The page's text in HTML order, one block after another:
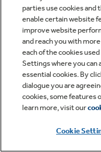
parties use cookies and
enable certain website
improve website
and reach you with
each of the cookies
Settings where you can
essential cookies. By
dialogue you are
cookies, some features
learn more, visit our
Cookie